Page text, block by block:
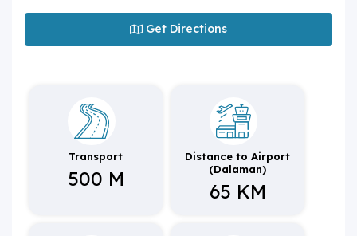
Get Directions
Transport
500 M
Distance to Airport
(Dalaman)
65 KM